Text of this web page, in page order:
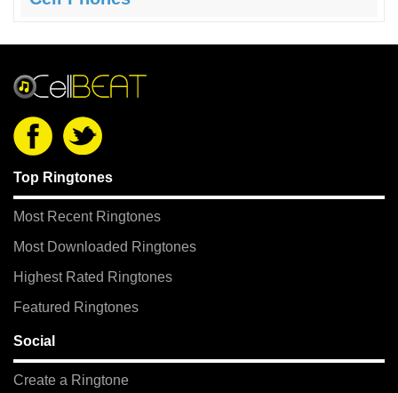
Top Ringtones
Most Recent Ringtones
Most Downloaded Ringtones
Highest Rated Ringtones
Featured Ringtones
Social
Create a Ringtone